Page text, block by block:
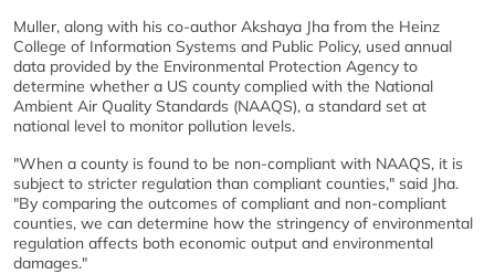
Muller, along with his co-author Akshaya Jha from the Heinz
College of Information Systems and Public Policy, used annual
data provided by the Environmental Protection Agency to
determine whether a US county complied with the National
Ambient Air Quality Standards (NAAQS), a standard set at
national level to monitor pollution levels.
"When a county is found to be non-compliant with NAAQS, it is
subject to stricter regulation than compliant counties," said Jha.
"By comparing the outcomes of compliant and non-compliant
counties, we can determine how the stringency of environmental
regulation affects both economic output and environmental
damages."